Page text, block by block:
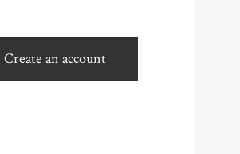
Create an account